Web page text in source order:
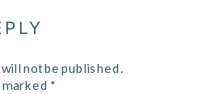
not be published.
*